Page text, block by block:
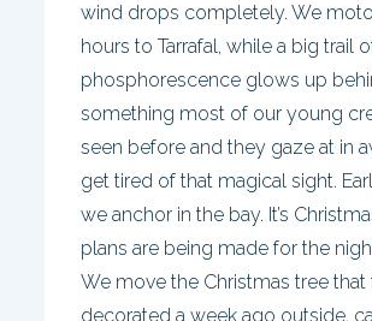
wind drops completely. We
hours to Tarrafal, while a big trail
phosphorescence glows up
something most of our young
seen before and they gaze at in
get tired of that magical sight.
we anchor in the bay. It’s
plans are being made for the
We move the Christmas tree that
decorated a week ago outside,